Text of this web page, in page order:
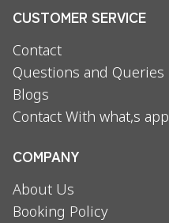
CUSTOMER SERVICE
Contact
Questions and Queries
Blogs
Contact With what,s app
COMPANY
About Us
Booking Policy